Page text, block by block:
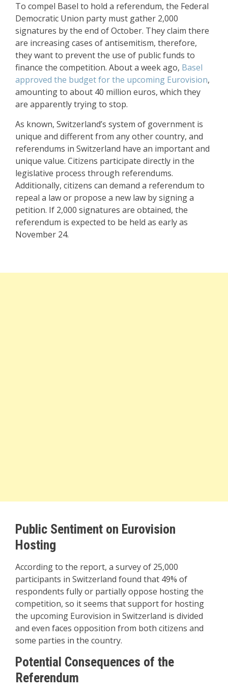
To compel Basel to hold a referendum, the Federal
Democratic Union party must gather 2,000
signatures by the end of October. They claim there
are increasing cases of antisemitism, therefore,
they want to prevent the use of public funds to
finance the competition. About a week ago, Basel
approved the budget for the upcoming Eurovision,
amounting to about 40 million euros, which they
are apparently trying to stop.
As known, Switzerland’s system of government is
unique and different from any other country, and
referendums in Switzerland have an important and
unique value. Citizens participate directly in the
legislative process through referendums.
Additionally, citizens can demand a referendum to
repeal a law or propose a new law by signing a
petition. If 2,000 signatures are obtained, the
referendum is expected to be held as early as
November 24.
Public Sentiment on Eurovision
Hosting
According to the report, a survey of 25,000
participants in Switzerland found that 49% of
respondents fully or partially oppose hosting the
competition, so it seems that support for hosting
the upcoming Eurovision in Switzerland is divided
and even faces opposition from both citizens and
some parties in the country.
Potential Consequences of the
Referendum